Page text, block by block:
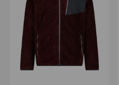
HighLoft
uomo
con
tasca
termoapplicata
melange